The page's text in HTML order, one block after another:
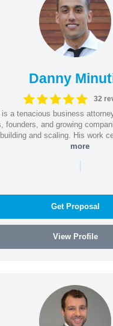
Danny
32
is a tenacious business
founders, and growing
and scaling. His work
more
|
Get Proposal
View Profile